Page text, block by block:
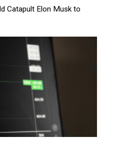
Catapult Elon Musk to